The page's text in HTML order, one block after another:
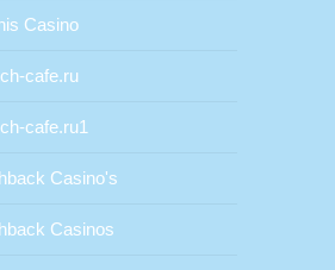
Casino
cafe.ru
cafe.ru1
Casino's
Casinos